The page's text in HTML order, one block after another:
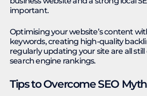
important.
Optimising your website’s content
keywords, creating high-quality
regularly updating your site are all still
search engine rankings.
Tips to Overcome SEO